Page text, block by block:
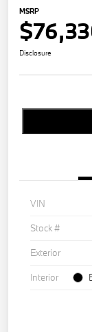
MSRP
Disclosure
VIN
Stock #
Exterior
Interior